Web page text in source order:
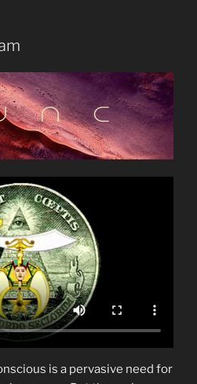
is a pervasive need for